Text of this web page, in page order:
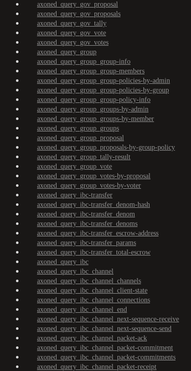
axoned_query_gov_proposal
axoned_query_gov_proposals
axoned_query_gov_tally
axoned_query_gov_vote
axoned_query_gov_votes
axoned_query_group
axoned_query_group_group-info
axoned_query_group_group-members
axoned_query_group_group-policies-by-admin
axoned_query_group_group-policies-by-group
axoned_query_group_group-policy-info
axoned_query_group_groups-by-admin
axoned_query_group_groups-by-member
axoned_query_group_groups
axoned_query_group_proposal
axoned_query_group_proposals-by-group-policy
axoned_query_group_tally-result
axoned_query_group_vote
axoned_query_group_votes-by-proposal
axoned_query_group_votes-by-voter
axoned_query_ibc-transfer
axoned_query_ibc-transfer_denom-hash
axoned_query_ibc-transfer_denom
axoned_query_ibc-transfer_denoms
axoned_query_ibc-transfer_escrow-address
axoned_query_ibc-transfer_params
axoned_query_ibc-transfer_total-escrow
axoned_query_ibc
axoned_query_ibc_channel
axoned_query_ibc_channel_channels
axoned_query_ibc_channel_client-state
axoned_query_ibc_channel_connections
axoned_query_ibc_channel_end
axoned_query_ibc_channel_next-sequence-receive
axoned_query_ibc_channel_next-sequence-send
axoned_query_ibc_channel_packet-ack
axoned_query_ibc_channel_packet-commitment
axoned_query_ibc_channel_packet-commitments
axoned_query_ibc_channel_packet-receipt